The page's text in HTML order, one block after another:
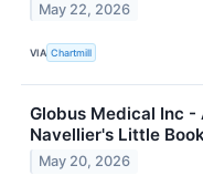
May 22, 2026
VIA Chartmill
Globus Medical Inc -
Navellier's Little
May 20, 2026